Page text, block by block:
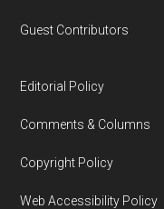
Guest Contributors
Editorial Policy
Comments & Columns
Copyright Policy
Web Accessibility Policy